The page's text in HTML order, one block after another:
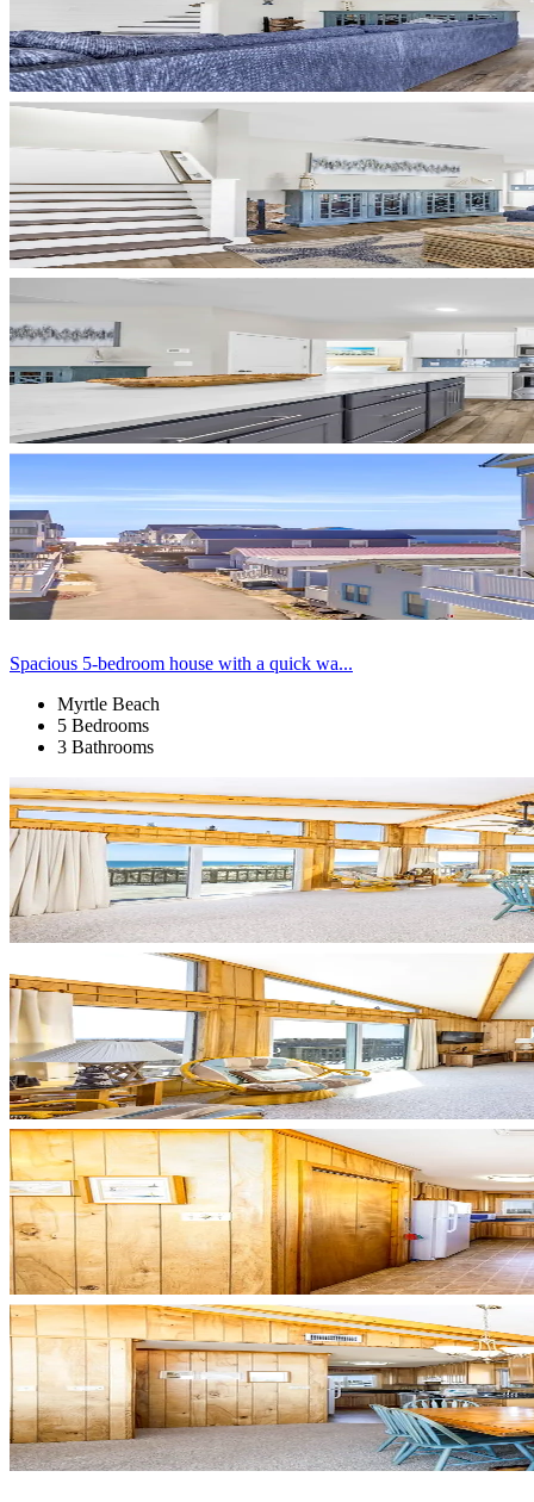
Spacious 5-bedroom house with a quick wa...
Myrtle Beach
5 Bedrooms
3 Bathrooms